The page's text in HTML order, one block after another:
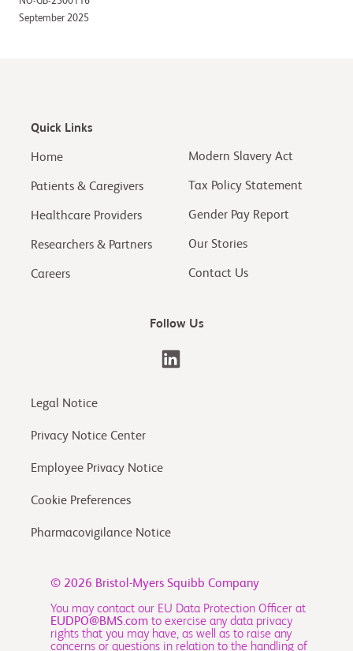
September 2025
Quick Links
Home
Patients & Caregivers
Healthcare Providers
Researchers & Partners
Careers
Modern Slavery Act
Tax Policy Statement
Gender Pay Report
Our Stories
Contact Us
Follow Us
Legal Notice
Privacy Notice Center
Employee Privacy Notice
Cookie Preferences
Pharmacovigilance Notice
© 2026 Bristol-Myers Squibb Company
You may contact our EU Data Protection Officer at
EUDPO@BMS.com to exercise any data privacy
rights that you may have, as well as to raise any
concerns or questions in relation to the handling of